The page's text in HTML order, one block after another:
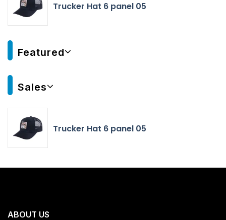
Trucker Hat 6 panel 05
Featured
Sales
Trucker Hat 6 panel 05
ABOUT US